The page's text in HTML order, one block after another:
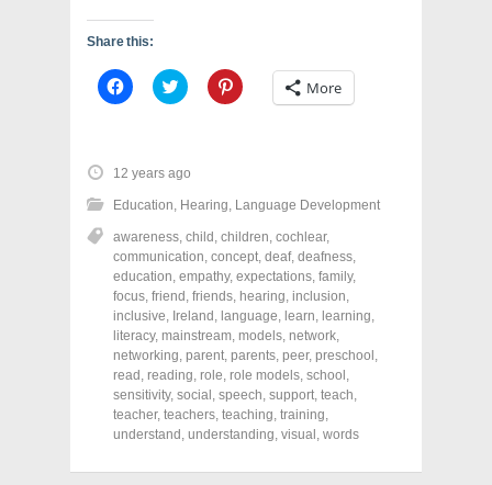
Share this:
C
l
o
s
h
a
e
o
n
F
a
c
e
b
o
o
k
(
O
p
e
s
C
l
o
s
h
a
e
o
n
T
w
i
t
t
e
r
(
O
p
e
n
i
C
l
h
a
e
o
n
P
i
n
t
e
r
e
s
t
(
O
p
n
More
12 years ago
Education, Hearing, Language Development
awareness, child , children, cochlear,
communication, concept, deaf, deafness,
education, empathy, expectations, family,
focus, friend , friends, hearing, inclusion,
inclusive, Ireland , language, learn, learning,
literacy, mainstream, models, network,
networking, parent, parents, peer, preschool ,
read , reading, role, role models, school ,
sensitivity, social , speech, support, teach,
teacher, teachers, teaching, training,
understand , understanding, visual , words